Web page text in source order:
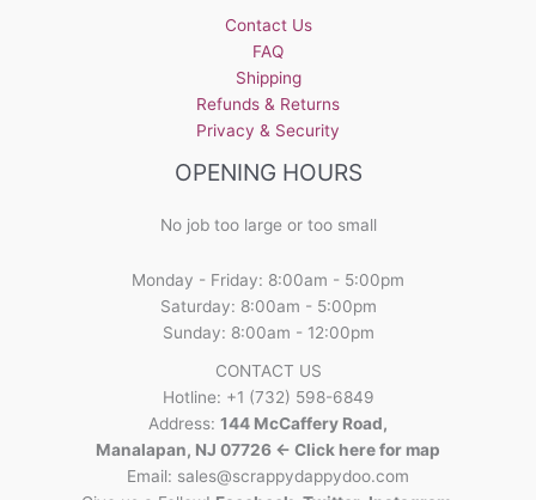
Contact Us
FAQ
Shipping
Refunds & Returns
Privacy & Security
OPENING HOURS
No job too large or too small
Monday - Friday: 8:00am - 5:00pm
Saturday: 8:00am - 5:00pm
Sunday: 8:00am - 12:00pm
CONTACT US
Hotline: +1 (732) 598-6849
Address: 144 McCaffery Road,
Manalapan, NJ 07726 <- Click here for map
Email: sales@scrappydappydoo.com